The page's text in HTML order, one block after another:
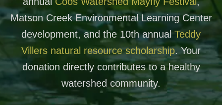
Matson Creek Environmental Learning Center
development, and the 10th annual Teddy
Villers natural resource scholarship. Your
donation directly contributes to a healthy
watershed community.